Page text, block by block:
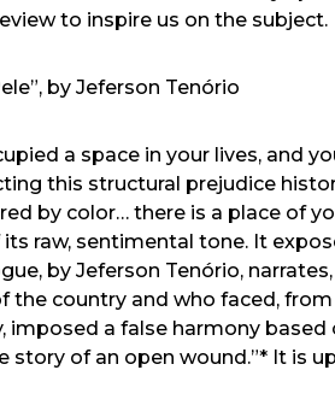
to inspire us on the subject.
by Jeferson Tenório
a space in your lives, and
this structural prejudice
by color… there is a place of
raw, sentimental tone. It
by Jeferson Tenório,
the country and who faced,
imposed a false harmony
story of an open wound.”* It is